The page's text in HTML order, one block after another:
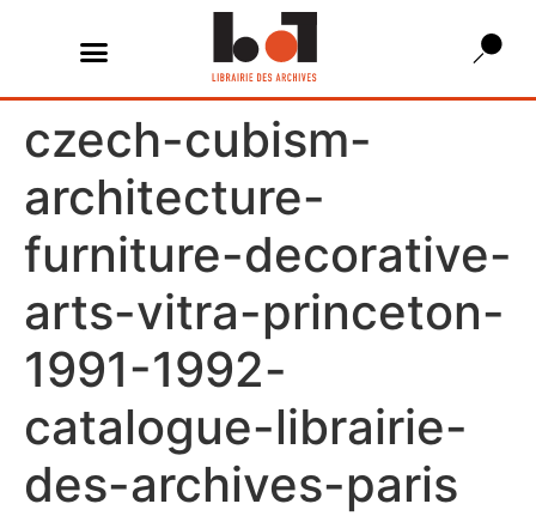
czech-cubism-
architecture-
furniture-decorative-
arts-vitra-princeton-
1991-1992-
catalogue-librairie-
des-archives-paris